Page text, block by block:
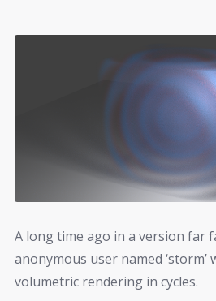
A long time ago in a version far
anonymous user named
volumetric rendering in cycles.